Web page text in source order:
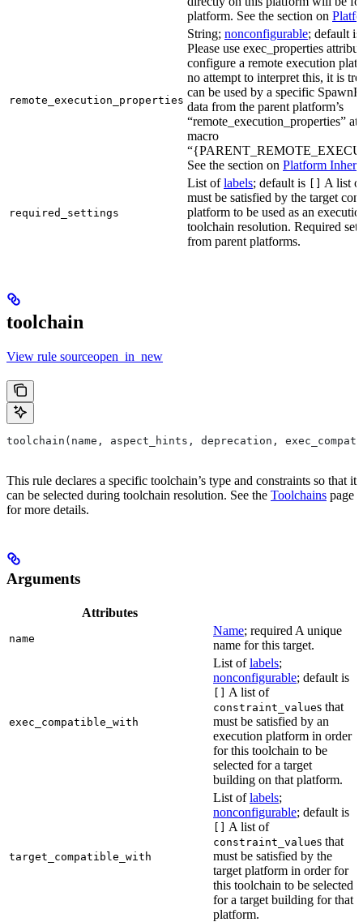
platform. See the section on
remote_execution_properties
String; nonconfigurable; default is
Please use exec_properties
configure a remote execution
no attempt to interpret this, it is
can be used by a specific
data from the parent platform’s
“remote_execution_properties”
macro
See the section on Platform
required_settings
List oflabels; default is
A list
must be satisfied by the target
platform to be used as an
toolchain resolution. Required
from parent platforms.
toolchain
View rule sourceopen_in_new
toolchain(name, aspect_hints, deprecation,
This rule declares a specific toolchain’s type and constraints so that it
can be selected during toolchain resolution. See the Toolchains page
for more details.
Arguments
Attributes
name
Name; required A unique
name for this target.
exec_compatible_with
List oflabels;
nonconfigurable; default is
[] A list of
constraint_values that
must be satisfied by an
execution platform in order
for this toolchain to be
selected for a target
building on that platform.
target_compatible_with
List oflabels;
nonconfigurable; default is
[] A list of
constraint_values that
must be satisfied by the
target platform in order for
this toolchain to be selected
for a target building for that
platform.